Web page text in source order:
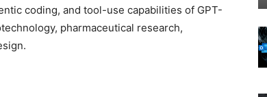
coding, and tool-use capabilities of GPT-
pharmaceutical research,